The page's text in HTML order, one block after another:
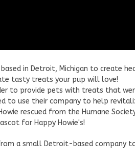
in Detroit, Michigan to create
tasty treats your pup will love!
to provide pets with treats that
to use their company to help
rescued from the Humane
for Happy Howie's!
a small Detroit-based company